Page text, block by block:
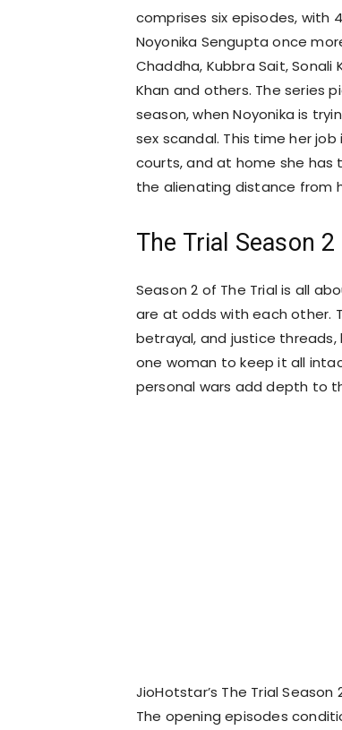
comprises six episodes, with
Noyonika Sengupta once
Chaddha, Kubbra Sait, Sonali
Khan and others. The series
season, when Noyonika is
sex scandal. This time her
courts, and at home she has
the alienating distance from
The Trial Season 2
Season 2 of The Trial is all
are at odds with each other.
betrayal, and justice
one woman to keep it all
personal wars add depth to
JioHotstar’s The Trial
The opening episodes